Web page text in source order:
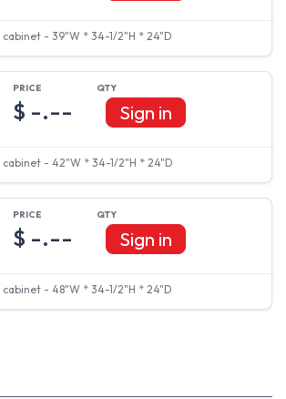
cabinet - 39"W * 34-1/2"H * 24"D
cabinet - 42"W * 34-1/2"H * 24"D
$ -.-- Sign in
cabinet - 48"W * 34-1/2"H * 24"D
$ -.-- Sign in